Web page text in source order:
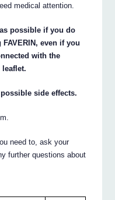
medical attention.
possible if you do
even if you
with the
side effects.
need to, ask your
further questions about